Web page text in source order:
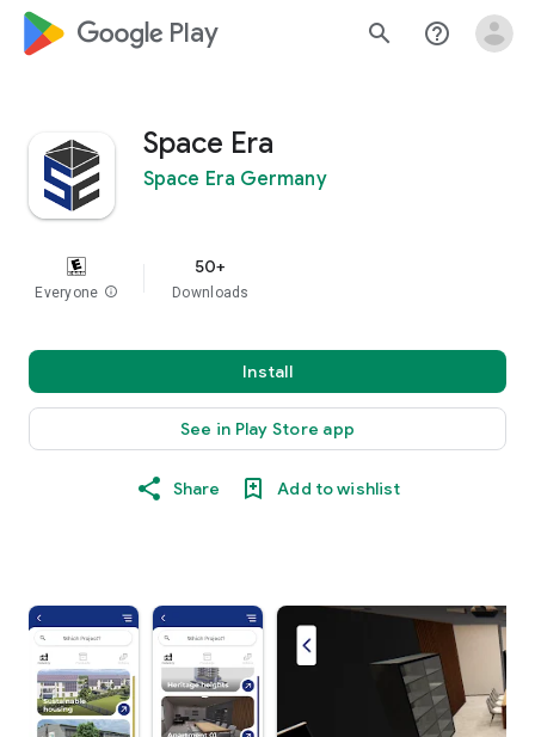
google_logo Play search help_outline
Space Era
Space Era Germany
Everyone info
50+
Downloads
Install
See in Play Store app
Share Add to wishlist